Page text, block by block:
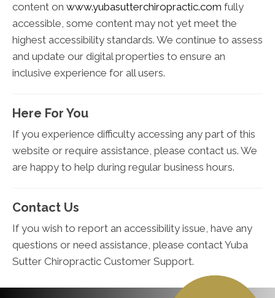
content on www.yubasutterchiropractic.com fully
accessible, some content may not yet meet the
highest accessibility standards. We continue to assess
and update our digital properties to ensure an
inclusive experience for all users.
Here For You
If you experience difficulty accessing any part of this
website or require assistance, please contact us. We
are happy to help during regular business hours.
Contact Us
If you wish to report an accessibility issue, have any
questions or need assistance, please contact Yuba
Sutter Chiropractic Customer Support.